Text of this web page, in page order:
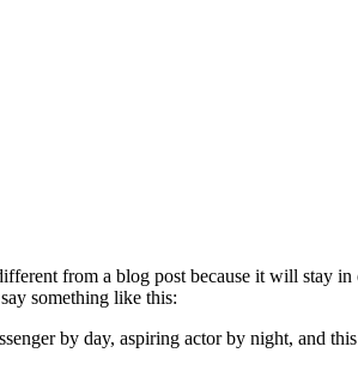
from a blog post because it will stay
something like this:
by day, aspiring actor by night, and